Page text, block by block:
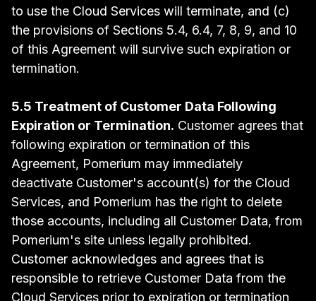
to use the Cloud Services will terminate, and (c)
the provisions of Sections 5.4, 6.4, 7, 8, 9, and 10
of this Agreement will survive such expiration or
termination.
5.5 Treatment of Customer Data Following
Expiration or Termination. Customer agrees that
following expiration or termination of this
Agreement, Pomerium may immediately
deactivate Customer's account(s) for the Cloud
Services, and Pomerium has the right to delete
those accounts, including all Customer Data, from
Pomerium's site unless legally prohibited.
Customer acknowledges and agrees that is
responsible to retrieve Customer Data from the
Cloud Services prior to expiration or termination